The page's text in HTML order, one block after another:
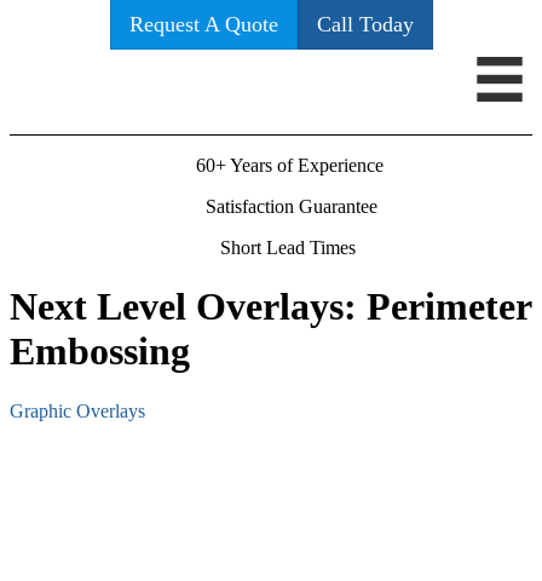
Request A Quote Call Today
60+ Years of Experience
Satisfaction Guarantee
Short Lead Times
Next Level Overlays: Perimeter
Embossing
Graphic Overlays